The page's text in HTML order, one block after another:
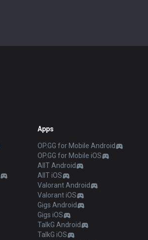
Apps
OP.GG for Mobile Android
OP.GG for Mobile iOS
AllT Android
AllT iOS
Valorant Android
Valorant iOS
Gigs Android
Gigs iOS
TalkG Android
TalkG iOS